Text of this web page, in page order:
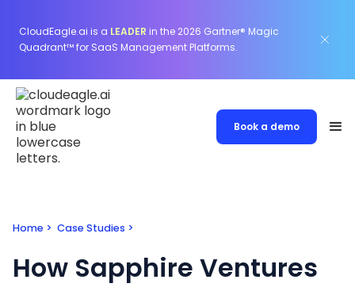
CloudEagle.ai is a LEADER in the 2026 Gartner® Magic
Quadrant™ for SaaS Management Platforms.
Book a demo
Home > Case Studies >
How Sapphire Ventures